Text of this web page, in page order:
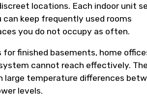
locations. Each indoor unit
keep frequently used rooms
you do not occupy as often.
finished basements, home
cannot reach effectively.
large temperature differences
levels.